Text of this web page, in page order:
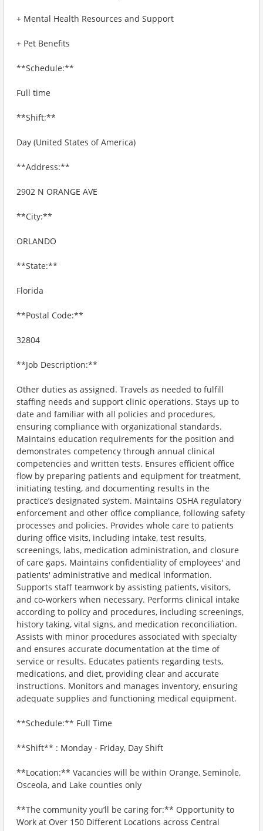
+ Mental Health Resources and Support
+ Pet Benefits
**Schedule:**
Full time
**Shift:**
Day (United States of America)
**Address:**
2902 N ORANGE AVE
**City:**
ORLANDO
**State:**
Florida
**Postal Code:**
32804
**Job Description:**
Other duties as assigned. Travels as needed to fulfill
staffing needs and support clinic operations. Stays up to
date and familiar with all policies and procedures,
ensuring compliance with organizational standards.
Maintains education requirements for the position and
demonstrates competency through annual clinical
competencies and written tests. Ensures efficient office
flow by preparing patients and equipment for treatment,
initiating testing, and documenting results in the
practice’s designated system. Maintains OSHA regulatory
enforcement and other office compliance, following safety
processes and policies. Provides whole care to patients
during office visits, including intake, test results,
screenings, labs, medication administration, and closure
of care gaps. Maintains confidentiality of employees' and
patients' administrative and medical information.
Supports staff teamwork by assisting patients, visitors,
and co-workers when necessary. Performs clinical intake
according to policy and procedures, including screenings,
history taking, vital signs, and medication reconciliation.
Assists with minor procedures associated with specialty
and ensures accurate documentation at the time of
service or results. Educates patients regarding tests,
medications, and diet, providing clear and accurate
instructions. Monitors and manages inventory, ensuring
adequate supplies and functioning medical equipment.
**Schedule:** Full Time
**Shift** : Monday - Friday, Day Shift
**Location:** Vacancies will be within Orange, Seminole,
Osceola, and Lake counties only
**The community you’ll be caring for:** Opportunity to
Work at Over 150 Different Locations across Central